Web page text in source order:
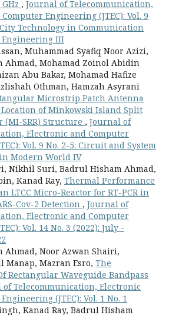
, Journal of Telecommunication,
Engineering (JTEC): Vol. 9
Technology in Communication
III
Muhammad Syafiq Noor Azizi,
Ahmad, Mohamad Zoinol Abidin
Abu Bakar, Mohamad Hafize
Othman, Hamzah Asyrani
Microstrip Patch Antenna
of Minkowski Island Split
(MI-SRR) Structure , Journal of
Electronic and Computer
Vol. 9 No. 2-5: Circuit and System
Modern World IV
Nikhil Suri, Badrul Hisham Ahmad,
Kanad Ray, Thermal Performance
LTCC Micro-Reactor for RT-PCR in
Cov-2 Detection , Journal of
Electronic and Computer
Vol. 14 No. 3 (2022): July -
Ahmad, Noor Azwan Shairi,
Manap, Mazran Esro, The
Rectangular Waveguide Bandpass
of Telecommunication, Electronic
(JTEC): Vol. 1 No. 1
Kanad Ray, Badrul Hisham